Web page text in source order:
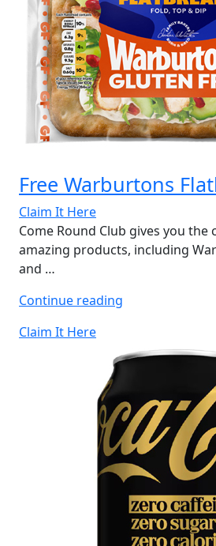
Free Warburtons
Claim It Here
Come Round Club gives you the
amazing products, including
and …
Continue reading
Claim It Here